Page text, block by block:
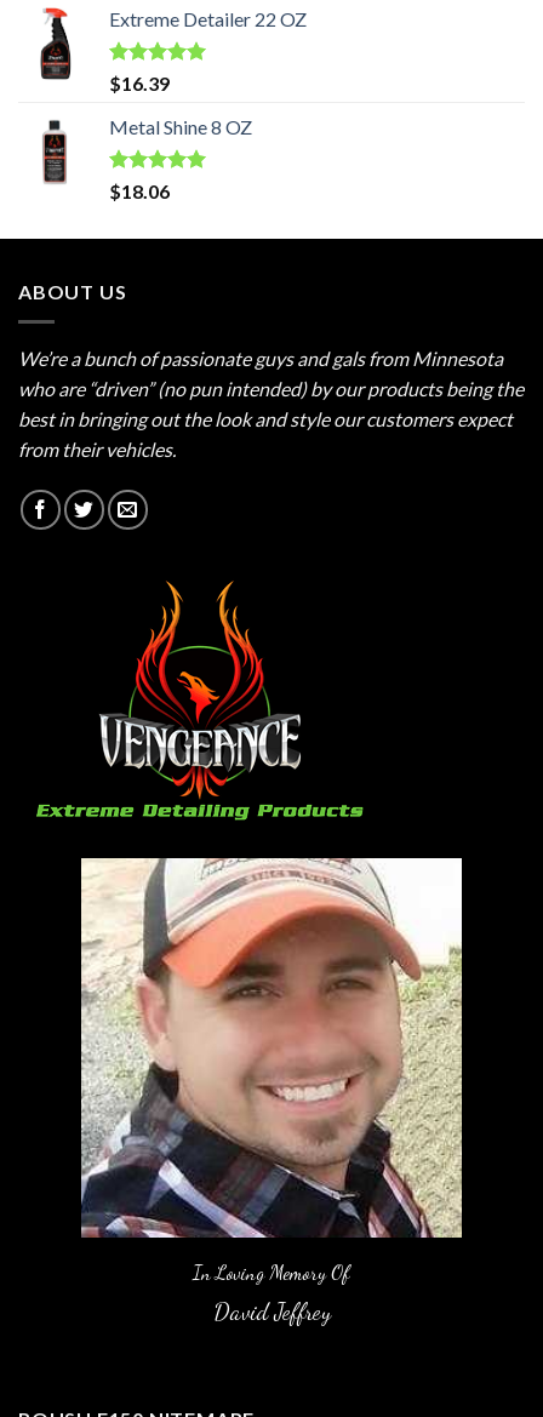
Extreme Detailer 22 OZ
Rated5.00
out of 5
$16.39
Metal Shine 8 OZ
Rated5.00
out of 5
$18.06
ABOUT US
We’re a bunch of passionate guys and gals from Minnesota
who are “driven” (no pun intended) by our products being the
best in bringing out the look and style our customers expect
from their vehicles.
In Loving Memory Of
David Jeffrey